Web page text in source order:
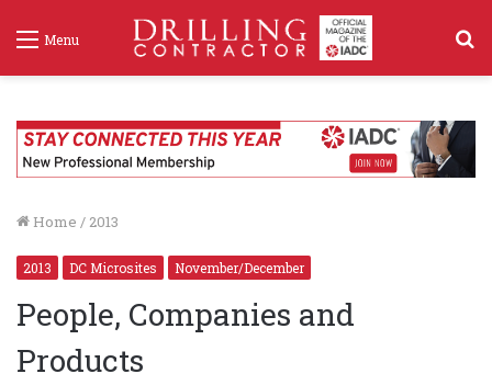
Menu
Home / 2013
2013 DC Microsites November/December
People, Companies and
Products